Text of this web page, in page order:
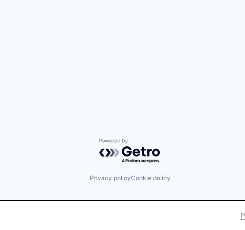
Powered by Getro.com
Privacy policyCookie policy